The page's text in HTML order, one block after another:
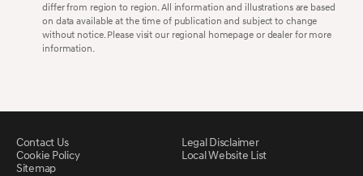
differ from region to region. All information and illustrations are based
on data available at the time of publication and subject to change
without notice. Please visit our regional homepage or dealer for more
information.
Contact Us
Legal Disclaimer
Cookie Policy
Local Website List
Sitemap